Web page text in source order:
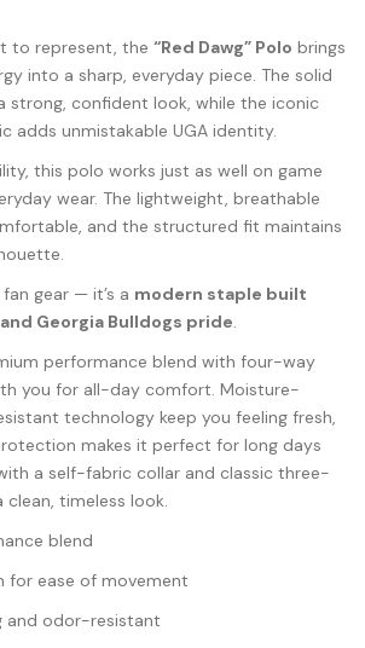
to represent, the “Red Dawg” Polo brings
into a sharp, everyday piece. The solid
strong, confident look, while the iconic
adds unmistakable UGA identity.
this polo works just as well on game
wear. The lightweight, breathable
and the structured fit maintains
gear — it’s a modern staple built
Georgia Bulldogs pride.
performance blend with four-way
you for all-day comfort. Moisture-
technology keep you feeling fresh,
makes it perfect for long days
a self-fabric collar and classic three-
timeless look.
blend
for ease of movement
and odor-resistant